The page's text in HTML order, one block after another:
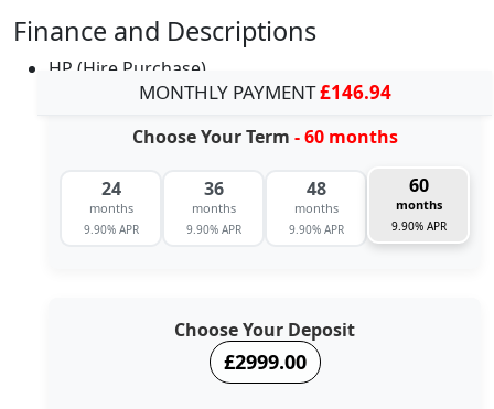
Finance and Descriptions
HP (Hire Purchase)
MONTHLY PAYMENT£146.94
Choose Your Term - 60 months
24
months
9.90% APR
36
months
9.90% APR
48
months
9.90% APR
60
months
9.90% APR
Choose Your Deposit
£2999.00